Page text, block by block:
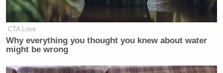
CTA Love
Why everything you thought you knew about water
might be wrong